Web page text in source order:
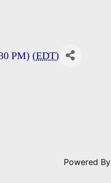
PM) (EDT)
Powered By